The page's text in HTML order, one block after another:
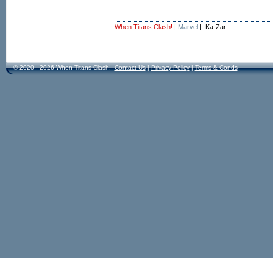
When Titans Clash! | Marvel | Ka-Zar
© 2020 - 2026 When Titans Clash! Contact Us|Privacy Policy|Terms & Conds